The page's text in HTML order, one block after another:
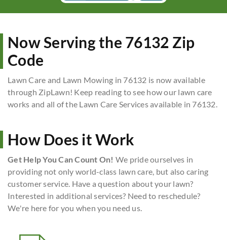
Now Serving the 76132 Zip
Code
Lawn Care and Lawn Mowing in 76132 is now available
through ZipLawn! Keep reading to see how our lawn care
works and all of the Lawn Care Services available in 76132.
How Does it Work
Get Help You Can Count On! We pride ourselves in
providing not only world-class lawn care, but also caring
customer service. Have a question about your lawn?
Interested in additional services? Need to reschedule?
We're here for you when you need us.